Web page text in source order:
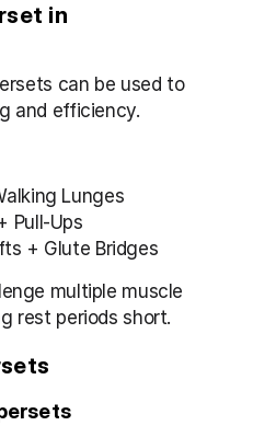
in
can be used to
and efficiency.
Lunges
Pull-Ups
+ Glute Bridges
multiple muscle
rest periods short.